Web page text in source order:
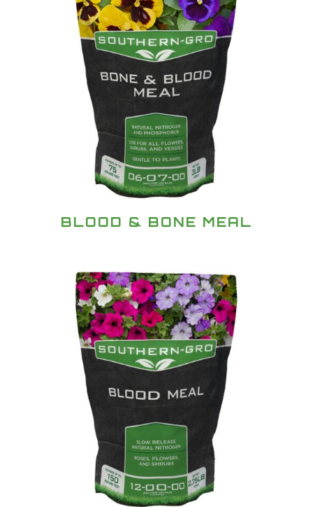
BLOOD & BONE MEAL